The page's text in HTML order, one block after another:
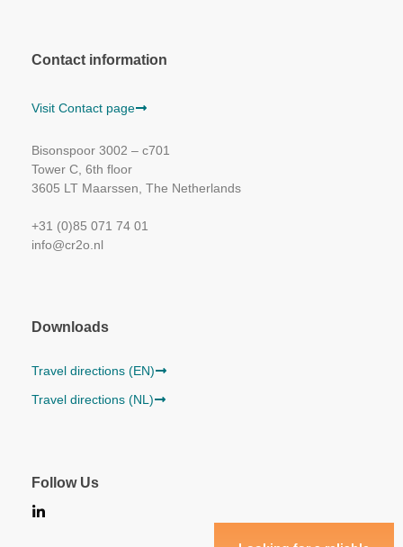
Contact information
Visit Contact page
Bisonspoor 3002 – c701
Tower C, 6th floor
3605 LT Maarssen, The Netherlands
+31 (0)85 071 74 01
info@cr2o.nl
Downloads
Travel directions (EN)
Travel directions (NL)
Follow Us